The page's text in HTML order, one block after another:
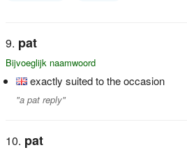
pat
Bijvoeglijk naamwoord
exactly suited to the occasion
"a pat reply"
pat